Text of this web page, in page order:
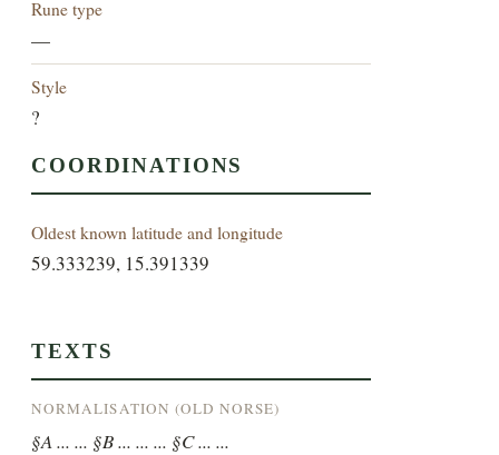
Rune type
—
Style
?
COORDINATIONS
Oldest known latitude and longitude
59.333239, 15.391339
TEXTS
NORMALISATION (OLD NORSE)
§A ... ... §B ... ... ... §C ... ...